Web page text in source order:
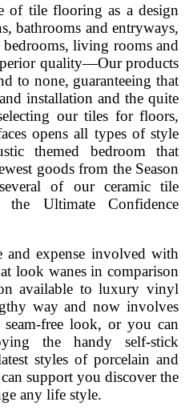
of tile flooring as a design
bathrooms and entryways,
living rooms and
quality—Our products
to none, guaranteeing that
installation and the quite
our tiles for floors,
opens all types of style
themed bedroom that
goods from the Season
of our ceramic tile
Ultimate Confidence
and expense involved with
look wanes in comparison
available to luxury vinyl
way and now involves
free look, or you can
the handy self-stick
styles of porcelain and
support you discover the
any life style.